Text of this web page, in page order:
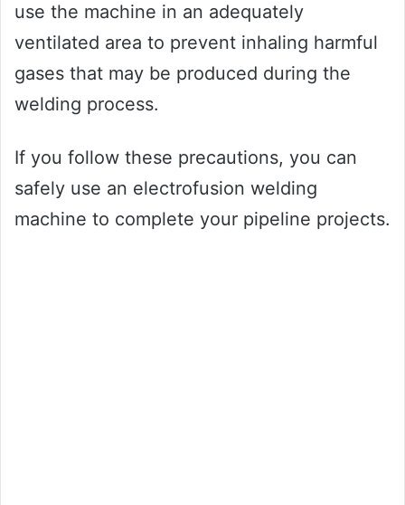
use the machine in an adequately
ventilated area to prevent inhaling harmful
gases that may be produced during the
welding process.
If you follow these precautions, you can
safely use an electrofusion welding
machine to complete your pipeline projects.